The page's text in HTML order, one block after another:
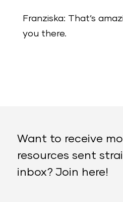
Franziska: That’s
you there.
Want to receive
resources sent
inbox? Join here!